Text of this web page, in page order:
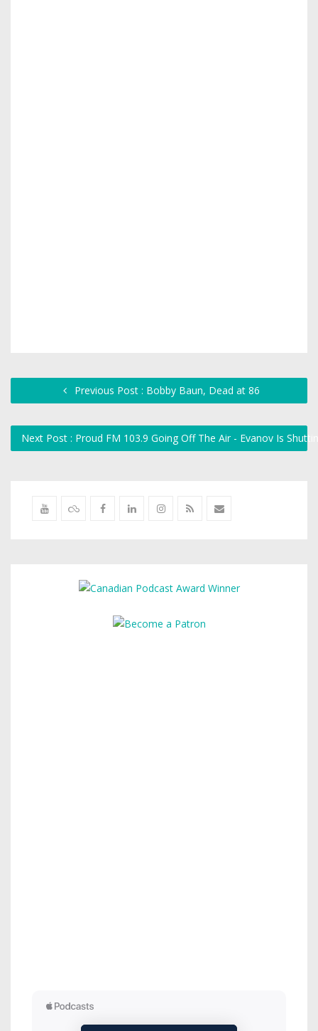
Previous Post : Bobby Baun, Dead at 86
Next Post : Proud FM 103.9 Going Off The Air - Evanov Is